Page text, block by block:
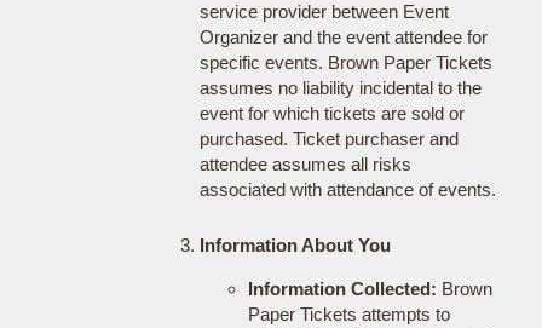
service provider between Event
Organizer and the event attendee for
specific events. Brown Paper Tickets
assumes no liability incidental to the
event for which tickets are sold or
purchased. Ticket purchaser and
attendee assumes all risks
associated with attendance of events.
Information About You
Information Collected: Brown
Paper Tickets attempts to